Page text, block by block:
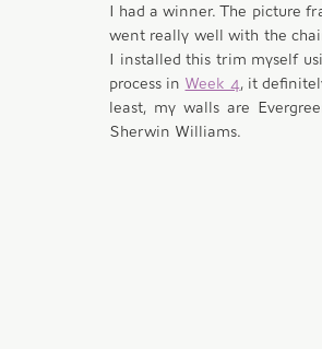
I had a winner. The picture
went really well with the
I installed this trim myself
process in Week 4, it
least, my walls are
Sherwin Williams.